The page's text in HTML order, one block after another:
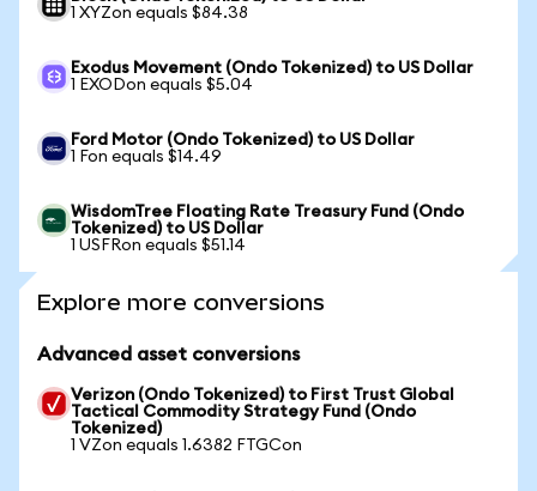
1 XYZon equals $84.38
Exodus Movement (Ondo Tokenized) to US Dollar
1 EXODon equals $5.04
Ford Motor (Ondo Tokenized) to US Dollar
1 Fon equals $14.49
WisdomTree Floating Rate Treasury Fund (Ondo
Tokenized) to US Dollar
1 USFRon equals $51.14
Explore more conversions
Advanced asset conversions
Verizon (Ondo Tokenized) to First Trust Global
Tactical Commodity Strategy Fund (Ondo
Tokenized)
1 VZon equals 1.6382 FTGCon